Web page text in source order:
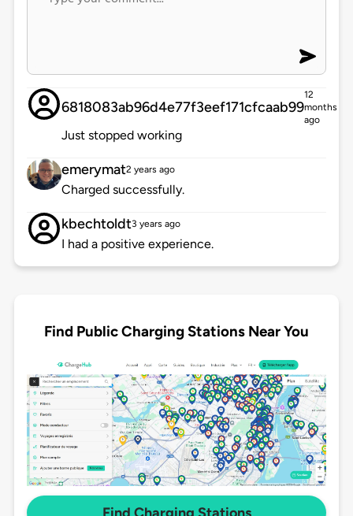
6818083ab96d4e77f3eef171cfcaab99
12
months
ago
Just stopped working
emerymat2 years ago
Charged successfully.
kbechtoldt3 years ago
I had a positive experience.
Find Public Charging Stations Near You